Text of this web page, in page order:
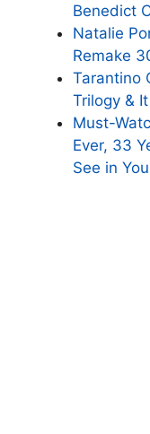
Benedict
Natalie
Remake
Tarantino
Trilogy &
Must-
Ever, 33
See in